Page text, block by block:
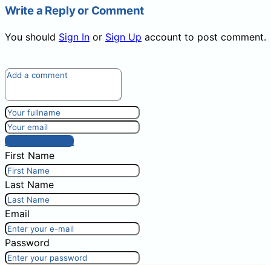
Write a Reply or Comment
You should Sign In or Sign Up account to post comment.
Post comment
First Name
Last Name
Email
Password